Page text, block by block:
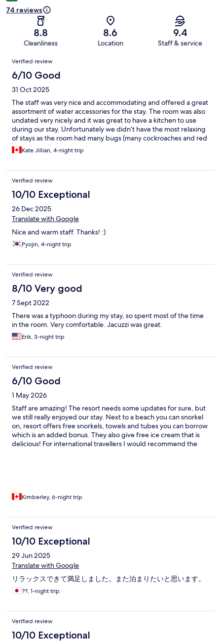
74 reviews
8.8
Cleanliness
8.6
Location
9.4
Staff & service
Reviews
Verified review
6/10 Good
31 Oct 2025
The staff was very nice and accommodating and offered a great
assortment of water accessories for the stay. The room was also
undated very nicely and it was great to have a kitchen to use
during our stay. Unfortunately we didn’t have the most relaxing
of stays as the room had many bugs (many cockroaches and red
ants) leaving us with a lot of bites and restless nights. I will say
this does seem to be a common issue when being this close to
Kate Jillian, 4-night trip
Verified review
10/10 Exceptional
26 Dec 2025
Translate with Google
Nice and warm staff. Thanks! :)
Pyojin, 4-night trip
Verified review
8/10 Very good
7 Sept 2022
There was a typhoon during my stay, so spent most of the time
in the room. Very comfortable. Jacuzzi was great.
Erik, 3-night trip
Verified review
6/10 Good
1 May 2026
Staff are amazing! The resort needs some updates for sure, but
we still really enjoyed our stay. Next to a beach you can snorkel
on, resort offers free snorkels, towels and tubes you can borrow
which is an added bonus. They also give free ice cream that is
delicious! For international travellers I would recommend the
Kimberley, 6-night trip
Verified review
10/10 Exceptional
29 Jun 2025
Translate with Google
リラックスできて満足しました。また泊まりたいと思います。
??, 1-night trip
Verified review
10/10 Exceptional